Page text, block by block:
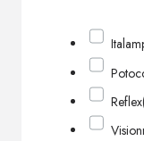
Reflex